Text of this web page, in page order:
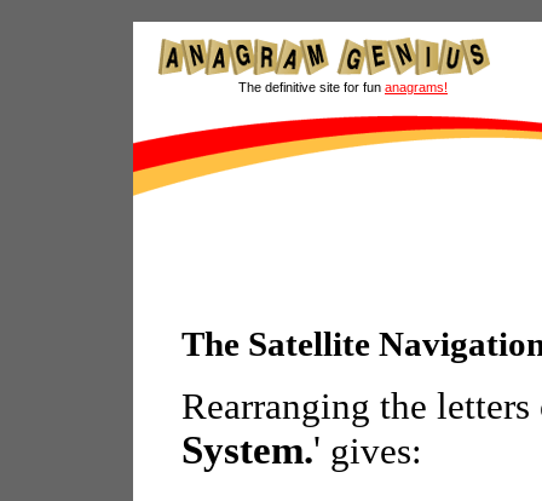
The definitive site for fun anagrams!
The Satellite
Rearranging the
System.' gives: